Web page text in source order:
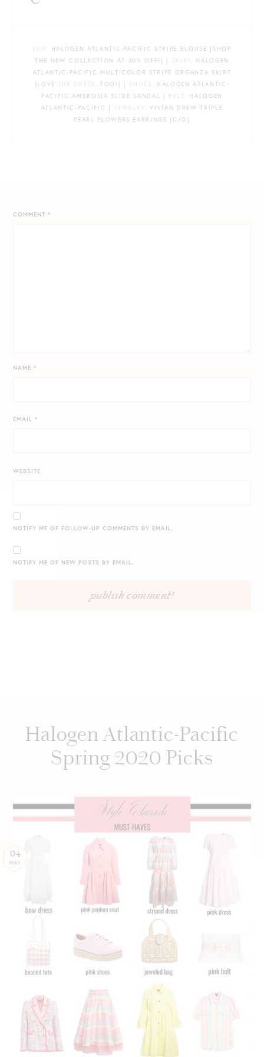
TOP: HALOGEN ATLANTIC-PACIFIC STRIPE BLOUSE {SHOP
THE NEW COLLECTION AT 30% OFF!} |
SKIRT: HALOGEN
ATLANTIC-PACIFIC MULTICOLOR STRIPE ORGANZA SKIRT
{LOVE THE DRESS , TOO!} | SHOES : HALOGEN ATLANTIC-
PACIFIC AMBROSIA SLIDE SANDAL | BELT: HALOGEN
ATLANTIC-PACIFIC | JEWELRY : VIVIAN DREW TRIPLE
PEARL FLOWERS EARRINGS {C/O}
COMMENT*
NAME*
EMAIL*
WEBSITE
NOTIFY ME OF FOLLOW-UP COMMENTS BY EMAIL.
NOTIFY ME OF NEW POSTS BY EMAIL.
Halogen Atlantic-Pacific
Spring 2020 Picks
04
MAY